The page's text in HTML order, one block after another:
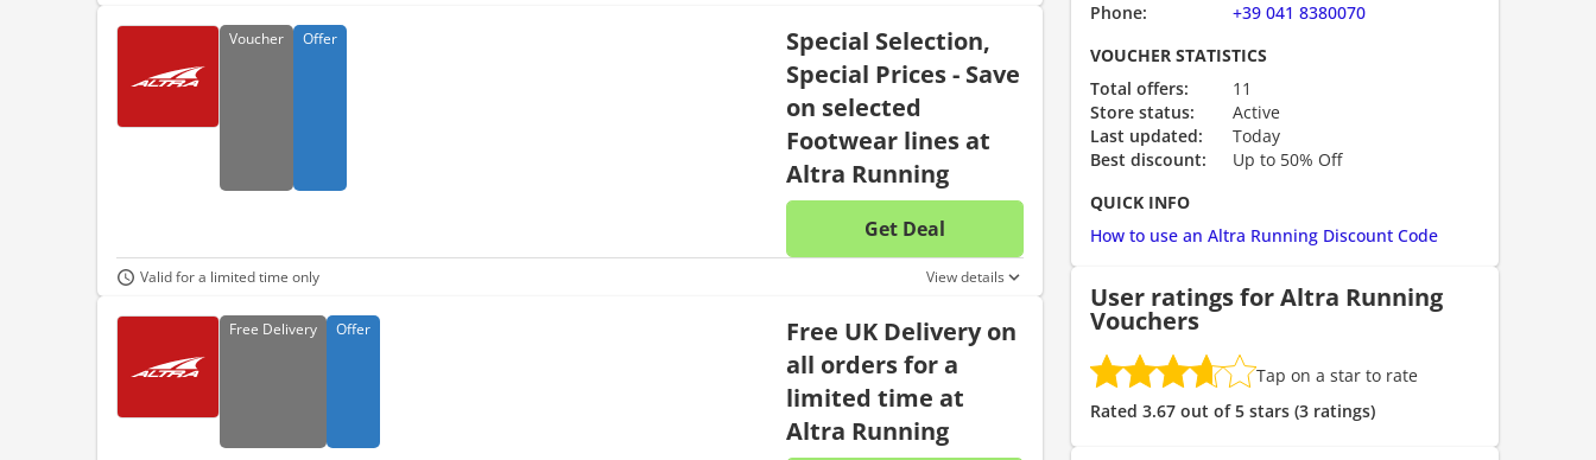
Voucher Offer
Special Selection,
Special Prices - Save
on selected
Footwear lines at
Altra Running
Get Deal
No discount code is required. The offer is applied automatically when
Valid for a limited time only View details
Free Delivery Offer
Free UK Delivery on
all orders for a
limited time at
Altra Running
Phone:
+39 041 8380070
VOUCHER STATISTICS
Total offers:
11
Store status:
Active
Last updated:
Today
Best discount:
Up to 50% Off
QUICK INFO
How to use an Altra Running Discount Code
User ratings for Altra Running
Vouchers
Tap on a star to rate
Rated 3.67 out of 5 stars (3 ratings)